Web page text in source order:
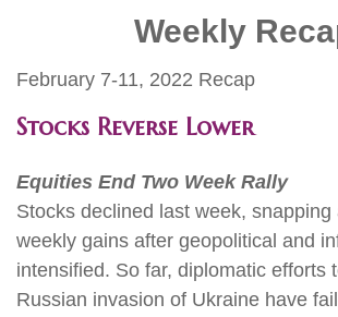
Weekly
February 7-11, 2022 Recap
Stocks Reverse Lower
Equities End Two Week Rally
Stocks declined last week,
weekly gains after geopolitical and
intensified. So far, diplomatic efforts
Russian invasion of Ukraine have